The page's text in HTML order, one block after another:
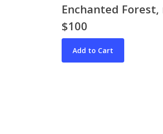
Enchanted Forest,
$100